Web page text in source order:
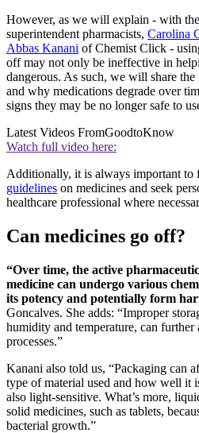
However, as we will explain - with
superintendent pharmacists, Carolina
Abbas Kanani of Chemist Click -
off may not only be ineffective in
dangerous. As such, we will share
and why medications degrade over
signs they may be no longer safe to
Latest Videos FromGoodtoKnow
Watch full video here:
Additionally, it is always important
guidelines on medicines and seek
healthcare professional where
Can medicines go off?
“Over time, the active
medicine can undergo various
its potency and potentially form
Goncalves. She adds: “Improper
humidity and temperature, can further
processes.”
Kanani also told us, “Packaging can
type of material used and how well it
also light-sensitive. What’s more,
solid medicines, such as tablets,
bacterial growth.”